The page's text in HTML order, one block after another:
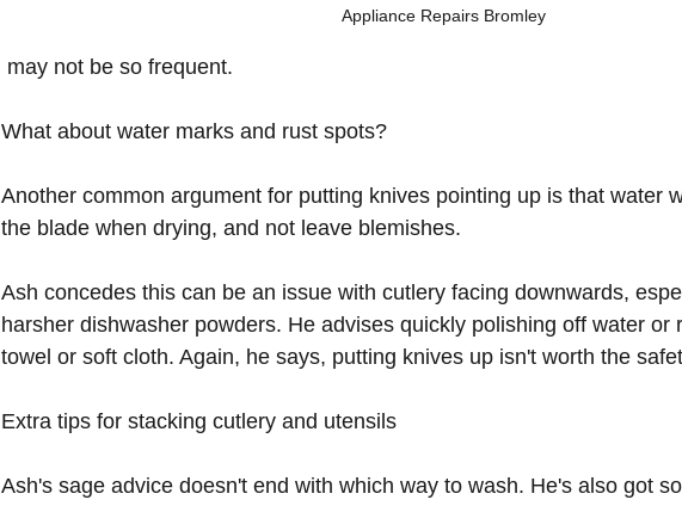
Appliance Repairs Bromley
may not be so frequent.
What about water marks and rust spots?
Another common argument for putting knives pointing up is that water
the blade when drying, and not leave blemishes.
Ash concedes this can be an issue with cutlery facing downwards,
harsher dishwasher powders. He advises quickly polishing off water or
towel or soft cloth. Again, he says, putting knives up isn't worth the
Extra tips for stacking cutlery and utensils
Ash's sage advice doesn't end with which way to wash. He's also got